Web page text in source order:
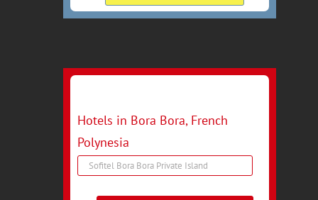
Hotels in Bora Bora, French
Polynesia